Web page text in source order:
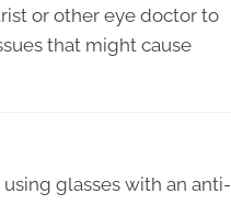
or other eye doctor to
that might cause
glasses with an anti-